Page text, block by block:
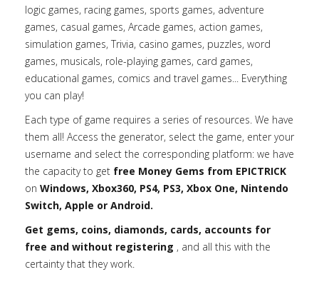
logic games, racing games, sports games, adventure
games, casual games, Arcade games, action games,
simulation games, Trivia, casino games, puzzles, word
games, musicals, role-playing games, card games,
educational games, comics and travel games... Everything
you can play!
Each type of game requires a series of resources. We have
them all! Access the generator, select the game, enter your
username and select the corresponding platform: we have
the capacity to get free Money Gems from EPICTRICK
on Windows, Xbox360, PS4, PS3, Xbox One, Nintendo
Switch, Apple or Android.
Get gems, coins, diamonds, cards, accounts for
free and without registering , and all this with the
certainty that they work.